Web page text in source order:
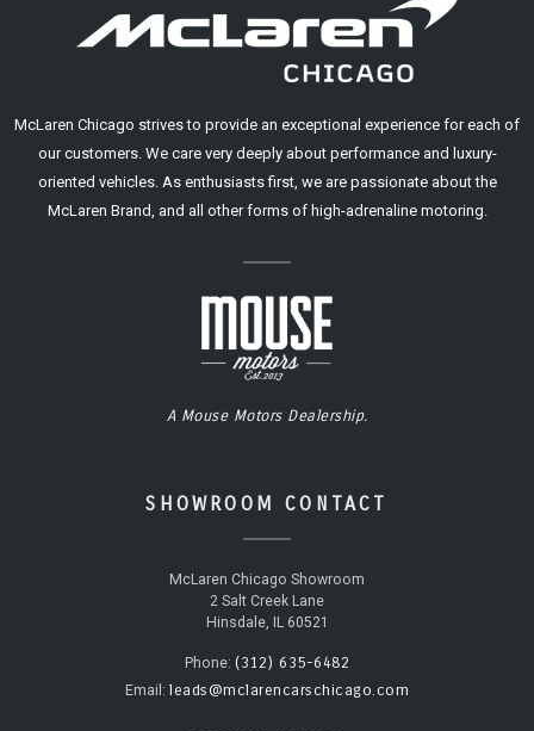
McLaren Chicago strives to provide an exceptional experience for each of
our customers. We care very deeply about performance and luxury-
oriented vehicles. As enthusiasts first, we are passionate about the
McLaren Brand, and all other forms of high-adrenaline motoring.
A Mouse Motors Dealership.
SHOWROOM CONTACT
McLaren Chicago Showroom
2 Salt Creek Lane
Hinsdale, IL 60521
Phone: (312) 635-6482
Email: leads@mclarencarschicago.com